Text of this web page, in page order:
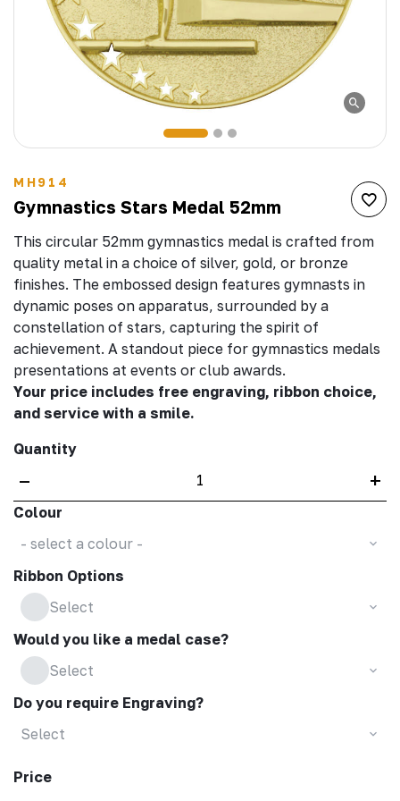
MH914
Gymnastics Stars Medal 52mm
This circular 52mm gymnastics medal is crafted from
quality metal in a choice of silver, gold, or bronze
finishes. The embossed design features gymnasts in
dynamic poses on apparatus, surrounded by a
constellation of stars, capturing the spirit of
achievement. A standout piece for gymnastics medals
presentations at events or club awards.
Your price includes free engraving, ribbon choice,
and service with a smile.
Quantity
– +
Colour
- select a colour -
Ribbon Options
Select
Would you like a medal case?
Select
Do you require Engraving?
Select
Price